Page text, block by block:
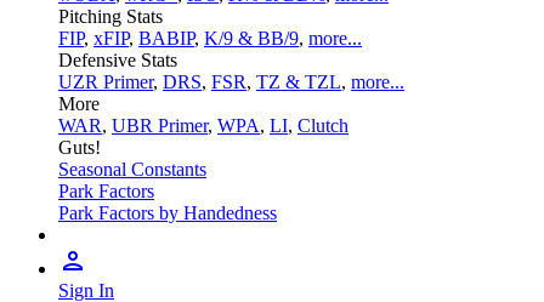
Pitching Stats
FIP, xFIP, BABIP, K/9 & BB/9, more...
Defensive Stats
UZR Primer, DRS, FSR, TZ & TZL, more...
More
WAR, UBR Primer, WPA, LI, Clutch
Guts!
Seasonal Constants
Park Factors
Park Factors by Handedness
Sign In